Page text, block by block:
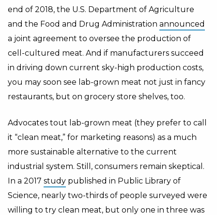
end of 2018, the U.S. Department of Agriculture
and the Food and Drug Administration announced
a joint agreement to oversee the production of
cell-cultured meat. And if manufacturers succeed
in driving down current sky-high production costs,
you may soon see lab-grown meat not just in fancy
restaurants, but on grocery store shelves, too.
Advocates tout lab-grown meat (they prefer to call
it “clean meat,” for marketing reasons) as a much
more sustainable alternative to the current
industrial system. Still, consumers remain skeptical.
In a 2017 study published in Public Library of
Science, nearly two-thirds of people surveyed were
willing to try clean meat, but only one in three was